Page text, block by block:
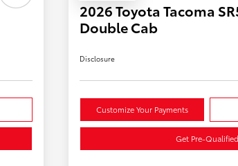
2026 Toyota Tacoma
Double Cab
Disclosure
Customize Your Payments
Get Pre-Qualified